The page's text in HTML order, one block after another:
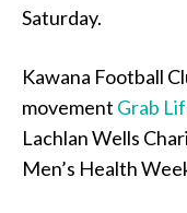
Saturday.
Kawana Football
movement Grab
Lachlan Wells
Men’s Health